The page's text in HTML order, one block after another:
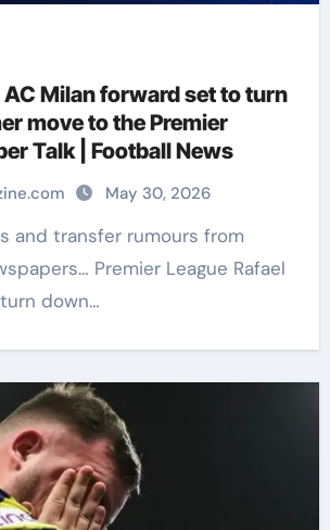
AC Milan forward set to turn
move to the Premier
Talk | Football News
May 30, 2026
Premier League Rafael
down…